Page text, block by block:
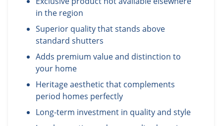
in the region
Superior quality that stands above
standard shutters
Adds premium value and distinction to
your home
Heritage aesthetic that complements
period homes perfectly
Long-term investment in quality and style